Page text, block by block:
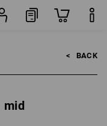
< BACK
mid